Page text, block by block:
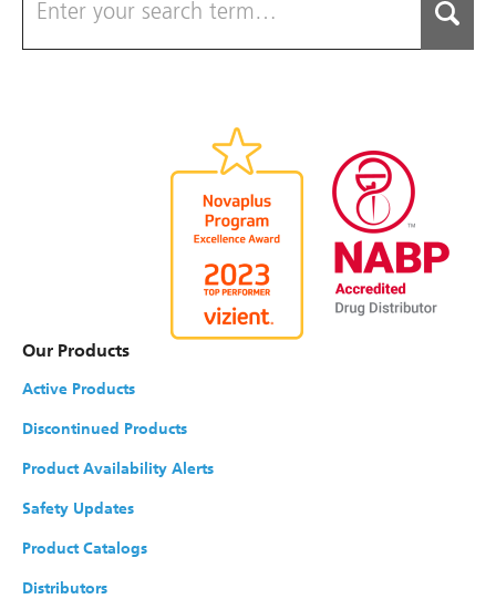
Our Products
Active Products
Discontinued Products
Product Availability Alerts
Safety Updates
Product Catalogs
Distributors